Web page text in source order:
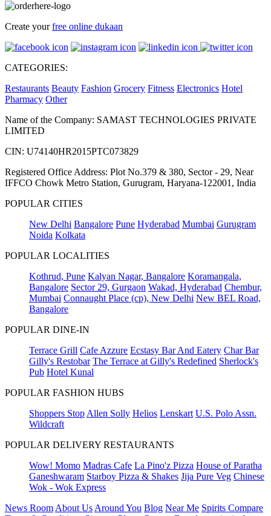
Create yourfree online dukaan
CATEGORIES:
Restaurants Beauty Fashion Grocery Fitness Electronics Hotel
Pharmacy Other
Name of the Company: SAMAST TECHNOLOGIES PRIVATE
LIMITED
CIN: U74140HR2015PTC073829
Registered Office Address: Plot No.379 & 380, Sector - 29, Near
IFFCO Chowk Metro Station, Gurugram, Haryana-122001, India
POPULAR CITIES
New Delhi Bangalore Pune Hyderabad Mumbai Gurugram
Noida Kolkata
POPULAR LOCALITIES
Kothrud, Pune Kalyan Nagar, Bangalore Koramangala,
Bangalore Sector 29, Gurgaon Wakad, Hyderabad Chembur,
Mumbai Connaught Place (cp), New Delhi New BEL Road,
Bangalore
POPULAR DINE-IN
Terrace Grill Cafe Azzure Ecstasy Bar And Eatery Char Bar
Gilly's Restobar The Terrace at Gilly's Redefined Sherlock's
Pub Hotel Kunal
POPULAR FASHION HUBS
Shoppers Stop Allen Solly Helios Lenskart U.S. Polo Assn.
Wildcraft
POPULAR DELIVERY RESTAURANTS
Wow! Momo Madras Cafe La Pino'z Pizza House of Paratha
Ganeshwaram Starboy Pizza & Shakes Jija Pure Veg Chinese
Wok - Wok Express
News Room About Us Around You Blog Near Me Spirits Compare